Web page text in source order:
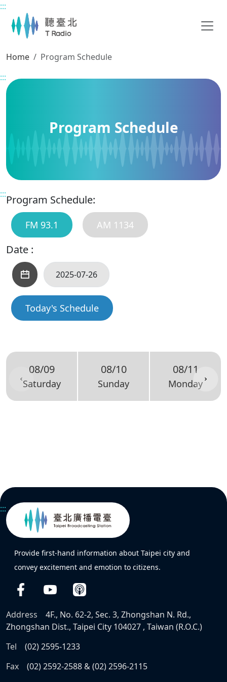
Main content
:::
Home
Program Schedule
:::
Program Schedule
:::Program Schedule:
FM 93.1 AM 1134
Date :
Today's Schedule
08/09
Saturday
08/10
Sunday
08/11
Monday
:::
Provide first-hand information about Taipei city and
convey excitement and emotion to citizens.
Address
4F., No. 62-2, Sec. 3, Zhongshan N. Rd.,
Zhongshan Dist., Taipei City 104027 , Taiwan (R.O.C.)
Tel
(02) 2595-1233
Fax
(02) 2592-2588 & (02) 2596-2115